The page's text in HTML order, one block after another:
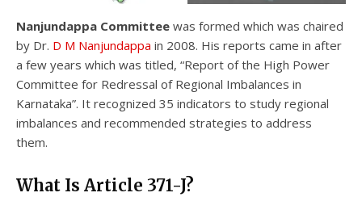
Nanjundappa Committee was formed which was chaired
by Dr. D M Nanjundappa in 2008. His reports came in after
a few years which was titled, “Report of the High Power
Committee for Redressal of Regional Imbalances in
Karnataka”. It recognized 35 indicators to study regional
imbalances and recommended strategies to address
them.
What Is Article 371-J?